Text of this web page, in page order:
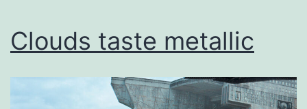
Clouds taste metallic